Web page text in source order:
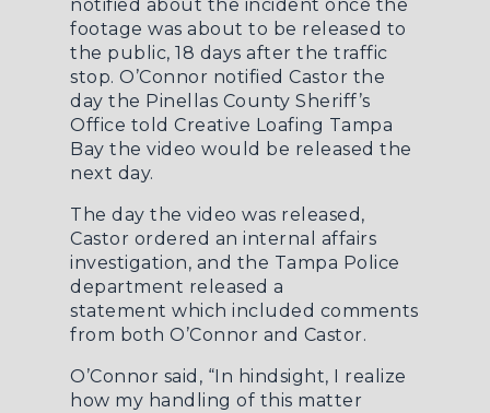
notified about the incident once the
footage was about to be released to
the public, 18 days after the traffic
stop. O’Connor notified Castor the
day the Pinellas County Sheriff’s
Office told Creative Loafing Tampa
Bay the video would be released the
next day.
The day the video was released,
Castor ordered an internal affairs
investigation, and the Tampa Police
department released a
statement which included comments
from both O’Connor and Castor.
O’Connor said, “In hindsight, I realize
how my handling of this matter